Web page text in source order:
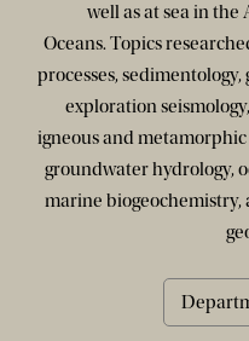
well as at sea in
Oceans. Topics
processes,
exploration
igneous and
groundwater hydrology,
marine biogeochemistry,